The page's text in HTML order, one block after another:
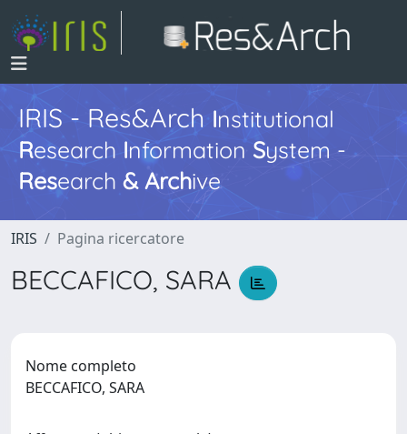
IRIS - Res&ArchInstitutional
Research InformationSystem -
Research & Archive
IRIS Pagina ricercatore
BECCAFICO, SARA
Nome completo
BECCAFICO, SARA